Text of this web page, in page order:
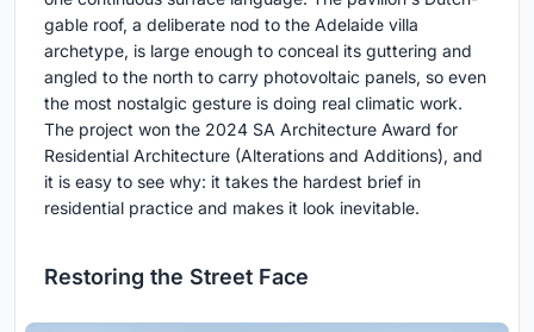
gable roof, a deliberate nod to the Adelaide villa
archetype, is large enough to conceal its guttering and
angled to the north to carry photovoltaic panels, so even
the most nostalgic gesture is doing real climatic work.
The project won the 2024 SA Architecture Award for
Residential Architecture (Alterations and Additions), and
it is easy to see why: it takes the hardest brief in
residential practice and makes it look inevitable.
Restoring the Street Face